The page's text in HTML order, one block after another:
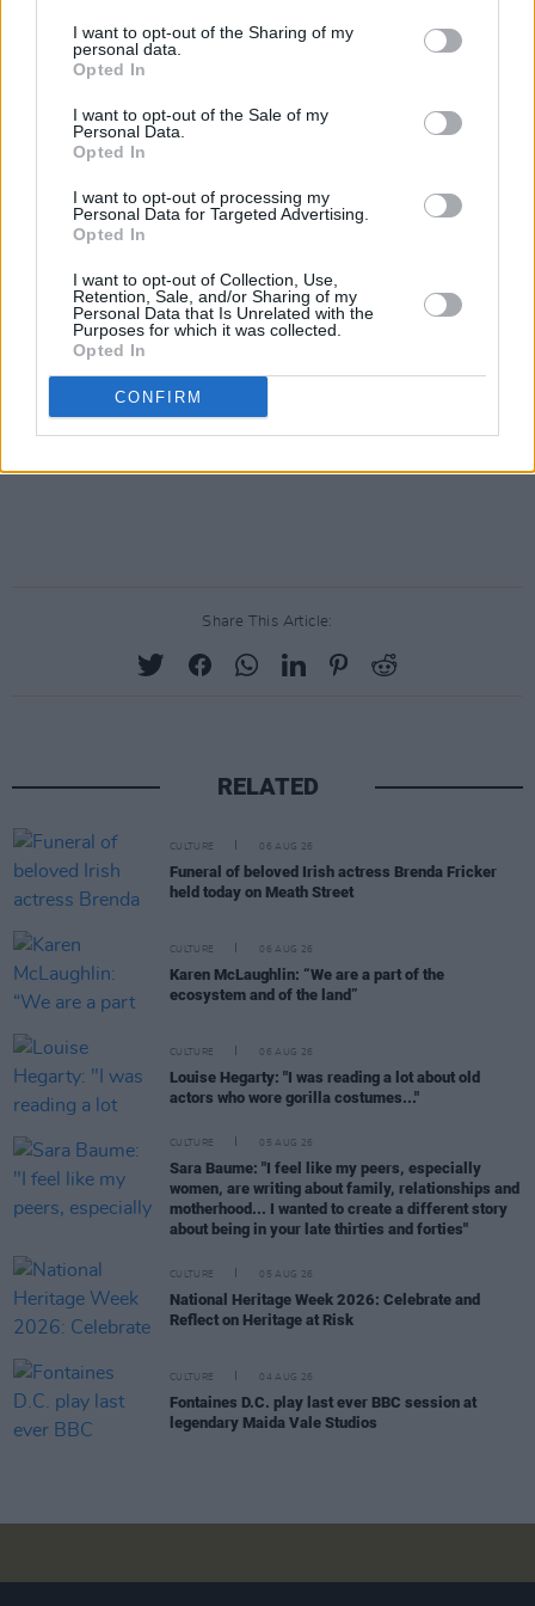
I want to opt-out of the Sharing of my
personal data.
Opted In
I want to opt-out of the Sale of my
Personal Data.
Opted In
I want to opt-out of processing my
Personal Data for Targeted Advertising.
Opted In
I want to opt-out of Collection, Use,
Retention, Sale, and/or Sharing of my
Personal Data that Is Unrelated with the
Purposes for which it was collected.
Opted In
CONFIRM
Share This Article:
RELATED
CULTURE 06 AUG 26
Funeral of beloved Irish actress Brenda Fricker
held today on Meath Street
CULTURE 06 AUG 26
Karen McLaughlin: “We are a part of the
ecosystem and of the land”
CULTURE 06 AUG 26
Louise Hegarty: "I was reading a lot about old
actors who wore gorilla costumes..."
CULTURE 05 AUG 26
Sara Baume: "I feel like my peers, especially
women, are writing about family, relationships and
motherhood... I wanted to create a different story
about being in your late thirties and forties"
CULTURE 05 AUG 26
National Heritage Week 2026: Celebrate and
Reflect on Heritage at Risk
CULTURE 04 AUG 26
Fontaines D.C. play last ever BBC session at
legendary Maida Vale Studios